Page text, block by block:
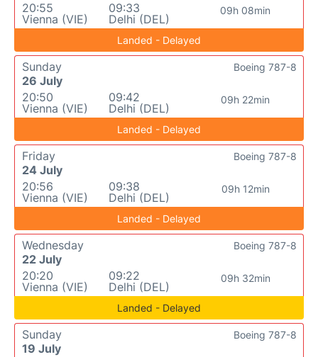
20:55
Vienna (VIE)
09:33
Delhi (DEL)
09h 08min
Landed - Delayed
Sunday
26 July
20:50
Vienna (VIE)
09:42
Delhi (DEL)
09h 22min
Boeing 787-8
Landed - Delayed
Friday
24 July
20:56
Vienna (VIE)
09:38
Delhi (DEL)
09h 12min
Boeing 787-8
Landed - Delayed
Wednesday
22 July
20:20
Vienna (VIE)
09:22
Delhi (DEL)
09h 32min
Boeing 787-8
Landed - Delayed
Sunday
19 July
Boeing 787-8